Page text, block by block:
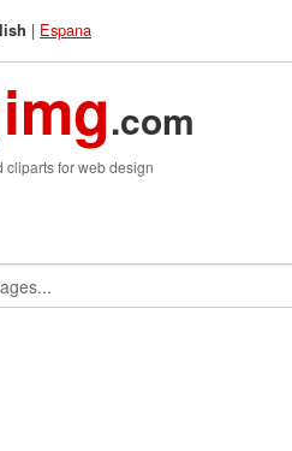
| Espana
.com
cliparts for web design